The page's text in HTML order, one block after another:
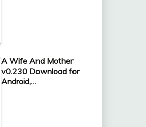
A Wife And Mother
v0.230 Download for
Android,…